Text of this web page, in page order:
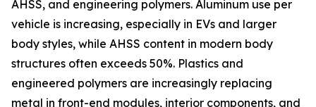
AHSS, and engineering polymers. Aluminum use per
vehicle is increasing, especially in EVs and larger
body styles, while AHSS content in modern body
structures often exceeds 50%. Plastics and
engineered polymers are increasingly replacing
metal in front-end modules, interior components, and